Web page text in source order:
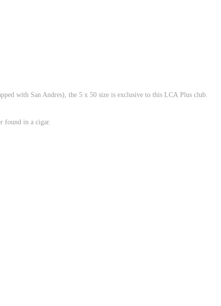
with San Andres), the 5 x 50 size is exclusive to this LCA Plus club.
found in a cigar.